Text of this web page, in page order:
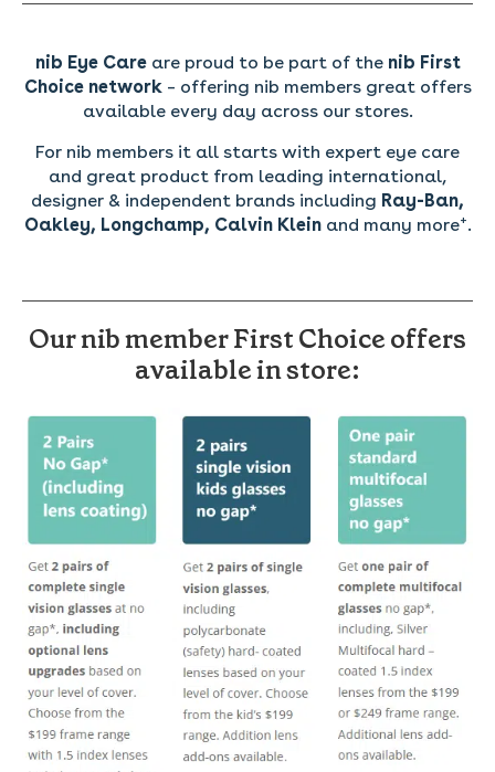
nib Eye Careare proud to be part of the nib First
Choice network – offering nib members great offers
available every day across our stores.
For nib members it all starts with expert eye care
and great product from leading international,
designer & independent brands including Ray-Ban,
Oakley, Longchamp, Calvin Kleinand many more+.
Ournib member First Choice offers
available in store: